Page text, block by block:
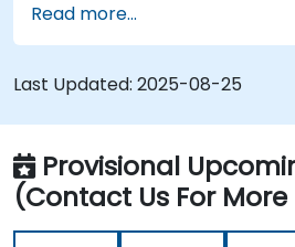
frameworks to create
models.
Gain hands-on
training, and testing facial
systems.
Understand ethical
practices in the use of
technology.
Read more...
Last Updated: 2025-08-25
Provisional
(Contact Us For